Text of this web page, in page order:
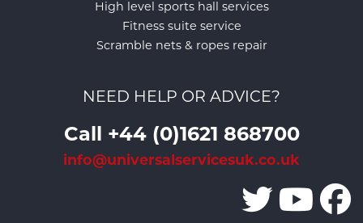
High level sports hall services
Fitness suite service
Scramble nets & ropes repair
NEED HELP OR ADVICE?
Call +44 (0)1621 868700
info@universalservicesuk.co.uk